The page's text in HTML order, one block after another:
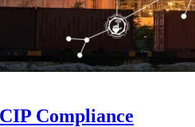
Compliance